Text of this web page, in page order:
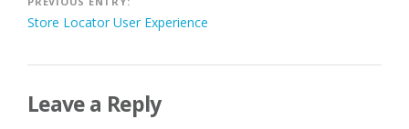
Post
navigation
Store Locator User Experience
Leave a Reply